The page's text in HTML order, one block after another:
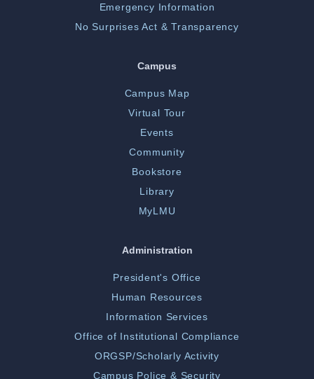
Emergency Information
No Surprises Act & Transparency
Campus
Campus Map
Virtual Tour
Events
Community
Bookstore
Library
MyLMU
Administration
President's Office
Human Resources
Information Services
Office of Institutional Compliance
ORGSP/Scholarly Activity
Campus Police & Security